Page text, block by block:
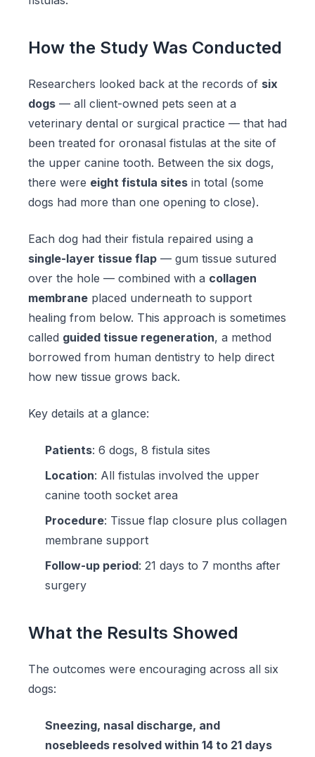
How the Study Was Conducted
Researchers looked back at the records of six
dogs — all client-owned pets seen at a
veterinary dental or surgical practice — that had
been treated for oronasal fistulas at the site of
the upper canine tooth. Between the six dogs,
there were eight fistula sites in total (some
dogs had more than one opening to close).
Each dog had their fistula repaired using a
single-layer tissue flap — gum tissue sutured
over the hole — combined with a collagen
membrane placed underneath to support
healing from below. This approach is sometimes
called guided tissue regeneration, a method
borrowed from human dentistry to help direct
how new tissue grows back.
Key details at a glance:
Patients: 6 dogs, 8 fistula sites
Location: All fistulas involved the upper
canine tooth socket area
Procedure: Tissue flap closure plus collagen
membrane support
Follow-up period: 21 days to 7 months after
surgery
What the Results Showed
The outcomes were encouraging across all six
dogs:
Sneezing, nasal discharge, and
nosebleeds resolved within 14 to 21 days